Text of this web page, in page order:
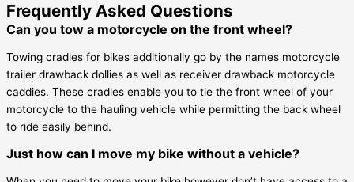
Frequently Asked Questions
Can you tow a motorcycle on the front wheel?
Towing cradles for bikes additionally go by the names motorcycle
trailer drawback dollies as well as receiver drawback motorcycle
caddies. These cradles enable you to tie the front wheel of your
motorcycle to the hauling vehicle while permitting the back wheel
to ride easily behind.
Just how can I move my bike without a vehicle?